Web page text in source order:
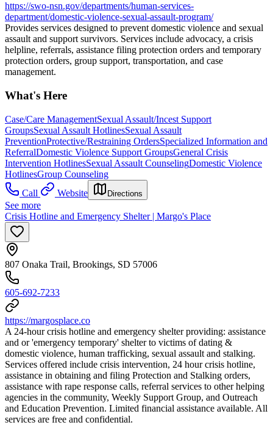
https://swo-nsn.gov/departments/human-services-
department/domestic-violence-sexual-assault-program/
Provides services designed to prevent domestic violence and sexual
assault and support survivors. Services include advocacy, a crisis
helpline, referrals, assistance filing protection orders and temporary
protection orders, group support, transportation, and case
management.
What's Here
Case/Care ManagementSexual Assault/Incest Support
GroupsSexual Assault HotlinesSexual Assault
PreventionProtective/Restraining OrdersSpecialized Information and
ReferralDomestic Violence Support GroupsGeneral Crisis
Intervention HotlinesSexual Assault CounselingDomestic Violence
HotlinesGroup Counseling
Call
Website Directions
See more
Crisis Hotline and Emergency Shelter | Margo's Place
807 Onaka Trail, Brookings, SD 57006
605-692-7233
https://margosplace.co
A 24-hour crisis hotline and emergency shelter providing: assistance
and or 'emergency temporary' shelter to victims of dating &
domestic violence, human trafficking, sexual assault and stalking.
Services offered include crisis intervention, 24 hour crisis hotline,
assistance in obtaining and filing Protection and Stalking orders,
assistance with rape response calls, referral services to other helping
agencies in the community, Weekly Support Group, and Outreach
and Education Prevention. Limited financial assistance available. All
services are free and confidential.